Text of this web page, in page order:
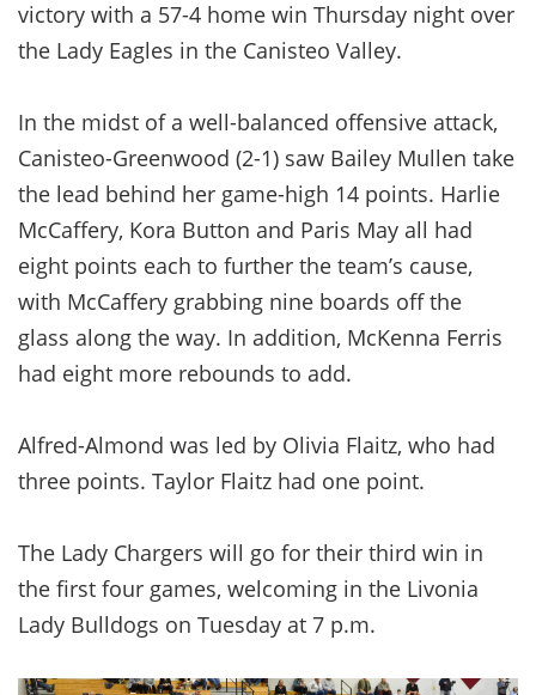
victory with a 57-4 home win Thursday night over
the Lady Eagles in the Canisteo Valley.
In the midst of a well-balanced offensive attack,
Canisteo-Greenwood (2-1) saw Bailey Mullen take
the lead behind her game-high 14 points. Harlie
McCaffery, Kora Button and Paris May all had
eight points each to further the team’s cause,
with McCaffery grabbing nine boards off the
glass along the way. In addition, McKenna Ferris
had eight more rebounds to add.
Alfred-Almond was led by Olivia Flaitz, who had
three points. Taylor Flaitz had one point.
The Lady Chargers will go for their third win in
the first four games, welcoming in the Livonia
Lady Bulldogs on Tuesday at 7 p.m.